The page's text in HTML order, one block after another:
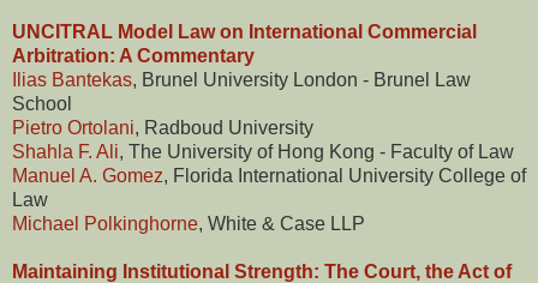
UNCITRAL Model Law on International Commercial
Arbitration: A Commentary
Ilias Bantekas, Brunel University London - Brunel Law
School
Pietro Ortolani, Radboud University
Shahla F. Ali, The University of Hong Kong - Faculty of Law
Manuel A. Gomez, Florida International University College of
Law
Michael Polkinghorne, White & Case LLP
Maintaining Institutional Strength: The Court, the Act of